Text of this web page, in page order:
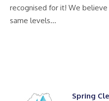
recognised for it! We
same levels…
Spring